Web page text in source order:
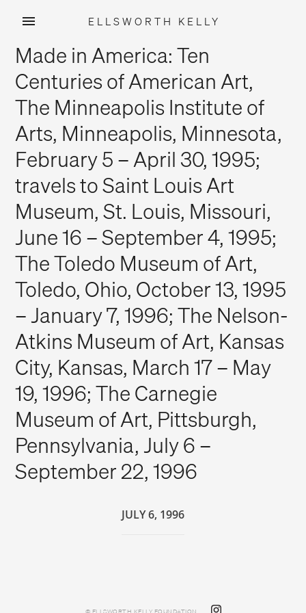
content
ELLSWORTH KELLY
Made in America: Ten
Centuries of American Art,
The Minneapolis Institute of
Arts, Minneapolis, Minnesota,
February 5 – April 30, 1995;
travels to Saint Louis Art
Museum, St. Louis, Missouri,
June 16 – September 4, 1995;
The Toledo Museum of Art,
Toledo, Ohio, October 13, 1995
– January 7, 1996; The Nelson-
Atkins Museum of Art, Kansas
City, Kansas, March 17 – May
19, 1996; The Carnegie
Museum of Art, Pittsburgh,
Pennsylvania, July 6 –
September 22, 1996
JULY 6, 1996